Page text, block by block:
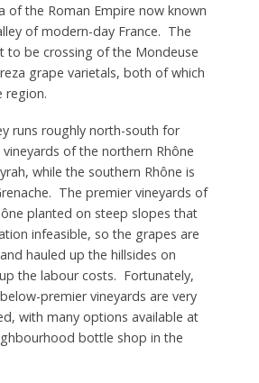
of the Roman Empire now known
of modern-day France. The
to be crossing of the Mondeuse
grape varietals, both of which
region.
runs roughly north-south for
of the northern Rhône
while the southern Rhône is
The premier vineyards of
planted on steep slopes that
infeasible, so the grapes are
hauled up the hillsides on
the labour costs. Fortunately,
premier vineyards are very
with many options available at
bottle shop in the